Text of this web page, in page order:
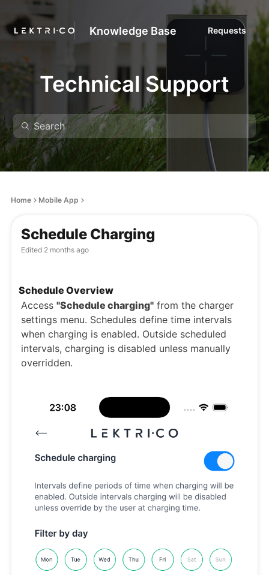
Knowledge Base Requests
Technical Support
Home Mobile App
Schedule Charging
Edited 2 months ago
Schedule Overview
Access "Schedule charging" from the charger
settings menu. Schedules define time intervals
when charging is enabled. Outside scheduled
intervals, charging is disabled unless manually
overridden.